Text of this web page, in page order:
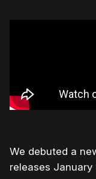
We debuted a
releases January